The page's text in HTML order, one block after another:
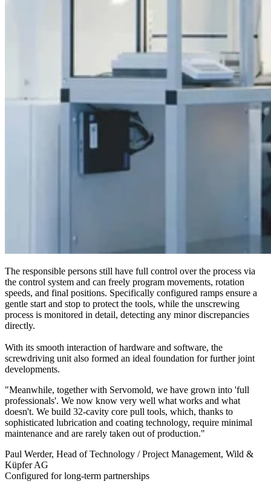
The responsible persons still have full control over the process via
the control system and can freely program movements, rotation
speeds, and final positions. Specifically configured ramps ensure a
gentle start and stop to protect the tools, while the unscrewing
process is monitored in detail, detecting any minor discrepancies
directly.
With its smooth interaction of hardware and software, the
screwdriving unit also formed an ideal foundation for further joint
developments.
"Meanwhile, together with Servomold, we have grown into 'full
professionals'. We now know very well what works and what
doesn't. We build 32-cavity core pull tools, which, thanks to
sophisticated lubrication and coating technology, require minimal
maintenance and are rarely taken out of production."
Paul Werder, Head of Technology / Project Management, Wild &
Küpfer AG
Configured for long-term partnerships